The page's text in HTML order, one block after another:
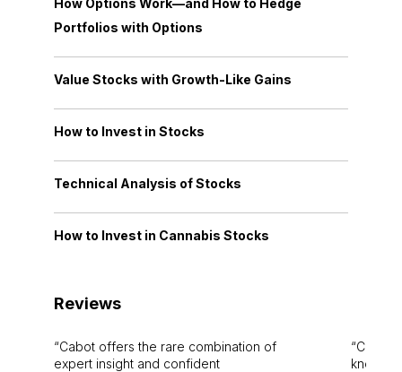
Portfolios with Options
Value Stocks with Growth-Like Gains
How to Invest in Stocks
Technical Analysis of Stocks
How to Invest in Cannabis Stocks
Reviews
Cabot offers the rare combination of
expert insight and confident
Cabot